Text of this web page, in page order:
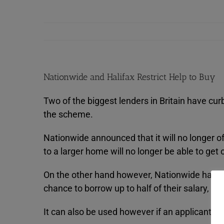
Nationwide and Halifax Restrict Help to Buy
Two of the biggest lenders in Britain have
the scheme.
Nationwide announced that it will no longer
to a larger home will no longer be able to
On the other hand however, Nationwide
chance to borrow up to half of their salary,
It can also be used however if an